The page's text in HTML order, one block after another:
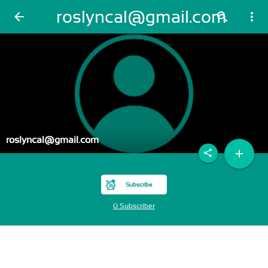
arrow_back roslyncal@gmail.com
search more_vert
roslyncal@gmail.com
Subscribe
0 Subscriber
add
share